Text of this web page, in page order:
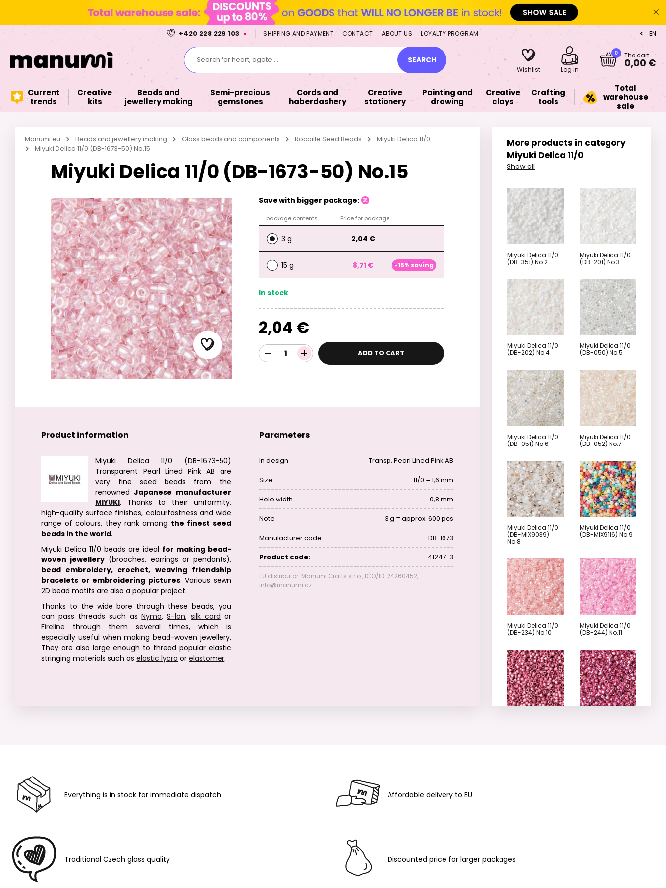
+420 228 229 103 SHIPPING AND PAYMENT CONTACT ABOUT US LOYALTY PROGRAM EN
Search for heart, agate.... SEARCH
Wishlist Log in
0 The cart
0,00 €
Current
trends
Creative
kits
Beads and
jewellery making
Semi-precious
gemstones
Cords and
haberdashery
Creative
stationery
Painting and
drawing
Creative
clays
Crafting
tools
Total
warehouse
sale
Manumi.eu Beads and jewellery making Glass beads and components Rocaille Seed Beads
Miyuki Delica 11/0
Miyuki Delica 11/0 (DB-1673-50) No.15
Miyuki Delica 11/0 (DB-1673-50) No.15
Save with bigger package:
package contents Price for package
3 g 2,04 €
15 g 8,71 € -15% saving
In stock
2,04 €
ADD TO CART
Product information
Miyuki Delica 11/0 (DB-1673-50)
Transparent Pearl Lined Pink AB are
very fine seed beads from the
renownedJapanese manufacturer
MIYUKI. Thanks to their uniformity,
high-quality surface finishes, colourfastness and wide
range of colours, they rank among the finest seed
beads in the world.
Miyuki Delica 11/0 beads are ideal for making bead-
woven jewellery (brooches, earrings or pendants),
bead embroidery, crochet, weaving friendship
bracelets or embroidering pictures. Various sewn
2D bead motifs are also a popular project.
Thanks to the wide bore through these beads, you
can pass threads such asNymo,S-lon,silk cord or
Fireline through them several times, which is
especially useful when making bead-woven jewellery.
They are also large enough to thread popular elastic
stringing materials such aselastic lycra orelastomer.
Parameters
In design Transp. Pearl Lined Pink AB
Size 11/0 = 1,6 mm
Hole width 0,8 mm
Note 3 g = approx. 600 pcs
Manufacturer code DB-1673
Product code: 41247-3
EU distributor: Manumi Crafts s.r.o., IČO/ID: 24260452,
info@manumi.cz
More products in category
Miyuki Delica 11/0
Show all
Miyuki Delica 11/0
(DB-351) No.2
Miyuki Delica 11/0
(DB-201) No.3
Miyuki Delica 11/0
(DB-202) No.4
Miyuki Delica 11/0
(DB-050) No.5
Miyuki Delica 11/0
(DB-051) No.6
Miyuki Delica 11/0
(DB-052) No.7
Miyuki Delica 11/0
(DB-MIX9039)
No.8
Miyuki Delica 11/0
(DB-MIX9116) No.9
Miyuki Delica 11/0
(DB-234) No.10
Miyuki Delica 11/0
(DB-244) No.11
Everything is in stock for immediate dispatch Affordable delivery to EU
Traditional Czech glass quality Discounted price for larger packages